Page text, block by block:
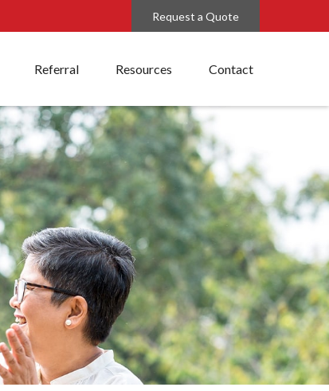
Request a Quote
Referral Resources Contact